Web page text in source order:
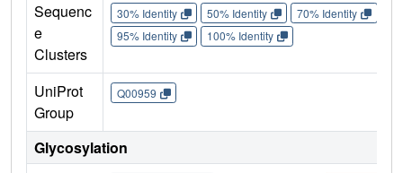
Sequenc
e
Clusters
30% Identity 50% Identity 70% Identity
95% Identity
100% Identity
UniProt
Group
Q00959
Glycosylation